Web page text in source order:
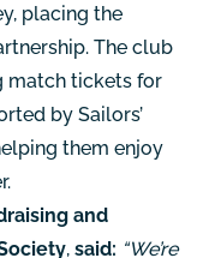
placing the
The club
match tickets for
by Sailors’
them enjoy
and
, said: “We’re